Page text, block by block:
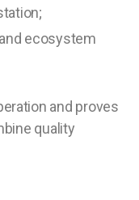
ecosystem
and proves
quality